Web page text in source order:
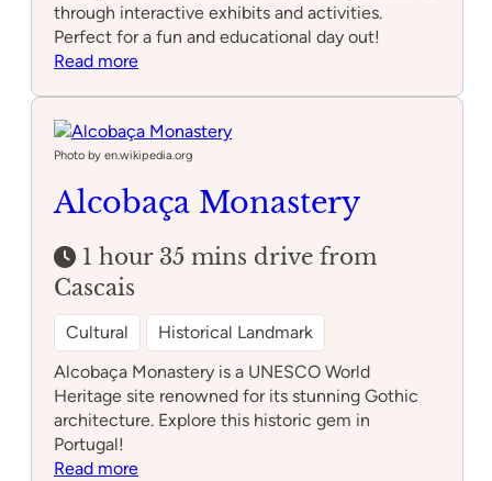
through interactive exhibits and activities.
Perfect for a fun and educational day out!
Read more:
Park
Photo by en.wikipedia.org
Alcobaça Monastery
1 hour 35 mins drive from
Cascais
Cultural
Historical Landmark
Alcobaça Monastery is a UNESCO World
Heritage site renowned for its stunning Gothic
architecture. Explore this historic gem in
Portugal!
Read more: